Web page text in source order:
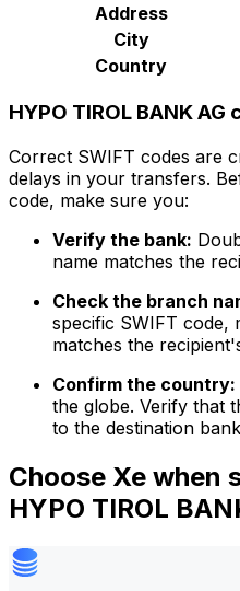
Address
City
Country
HYPO TIROL BANK
Correct SWIFT codes are
delays in your transfers.
code, make sure you:
Verify the bank:
name matches the
Check the branch
specific SWIFT code,
matches the
Confirm the country:
the globe. Verify that
to the destination
Choose Xe when
HYPO TIROL